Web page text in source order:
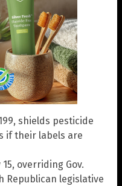
shields pesticide
if their labels are
overriding Gov.
Republican legislative